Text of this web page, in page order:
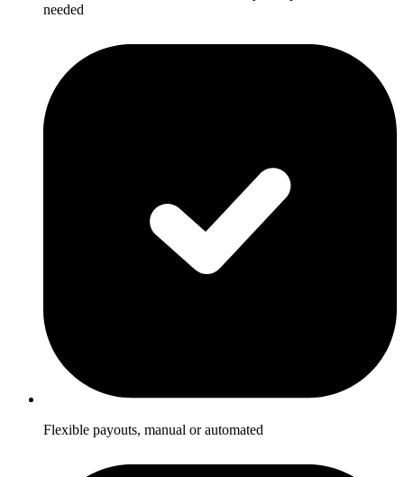
needed
Flexible payouts, manual or automated